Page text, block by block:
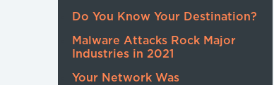
Do You Know Your Destination?
Malware Attacks Rock Major
Industries in 2021
Your Network Was